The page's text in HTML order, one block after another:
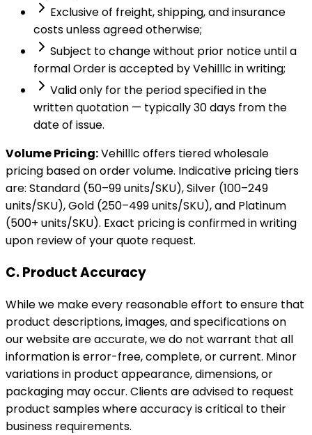
Exclusive of freight, shipping, and insurance
costs unless agreed otherwise;
Subject to change without prior notice until a
formal Order is accepted by Vehilllc in writing;
Valid only for the period specified in the
written quotation — typically 30 days from the
date of issue.
Volume Pricing:Vehilllc offers tiered wholesale
pricing based on order volume. Indicative pricing tiers
are: Standard (50–99 units/SKU), Silver (100–249
units/SKU), Gold (250–499 units/SKU), and Platinum
(500+ units/SKU). Exact pricing is confirmed in writing
upon review of your quote request.
C. Product Accuracy
While we make every reasonable effort to ensure that
product descriptions, images, and specifications on
our website are accurate, we do not warrant that all
information is error-free, complete, or current. Minor
variations in product appearance, dimensions, or
packaging may occur. Clients are advised to request
product samples where accuracy is critical to their
business requirements.